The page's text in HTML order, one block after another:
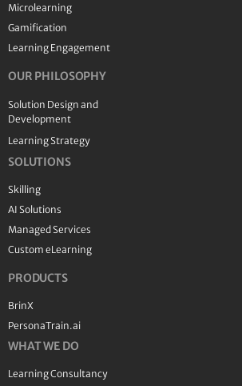
Microlearning
Gamification
Learning Engagement
OUR PHILOSOPHY
Solution Design and
Development
Learning Strategy
SOLUTIONS
Skilling
AI Solutions
Managed Services
Custom eLearning
PRODUCTS
BrinX
PersonaTrain.ai
WHAT WE DO
Learning Consultancy